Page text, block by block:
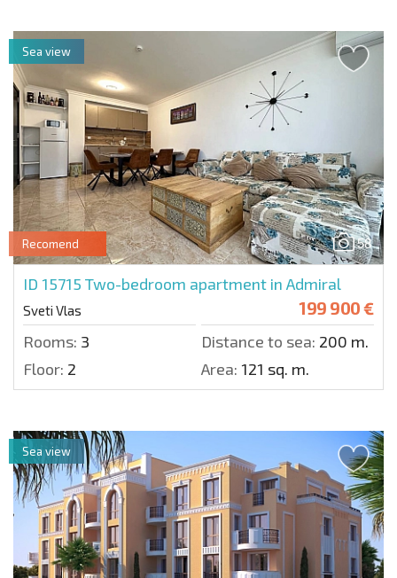
58
Recomend
ID 15715 Two-bedroom apartment in Admiral
Sveti Vlas 199 900 €
Rooms: 3 Distance to sea: 200 m.
Floor: 2 Area: 121 sq. m.
Sea view
Sea view